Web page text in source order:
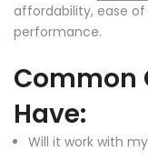
affordability, ease
performance.
Common
Have:
Will it work with